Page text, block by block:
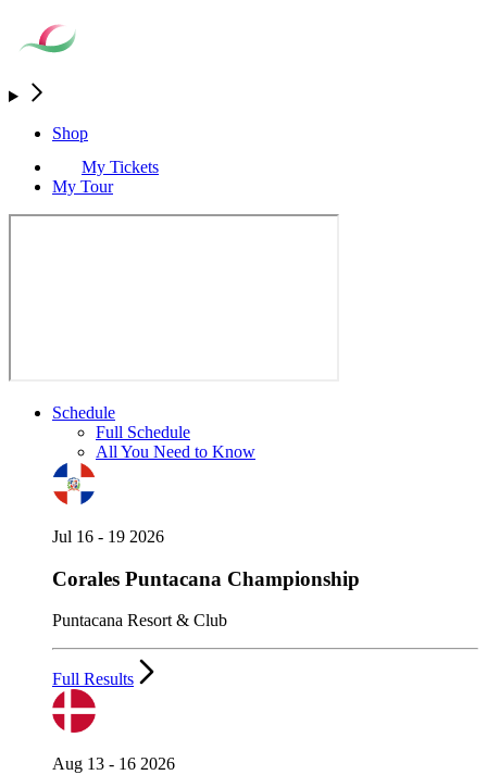
Shop
My Tickets
My Tour
Schedule
Full Schedule
All You Need to Know
Jul 16 - 19 2026
Corales Puntacana Championship
Puntacana Resort & Club
Full Results
Aug 13 - 16 2026